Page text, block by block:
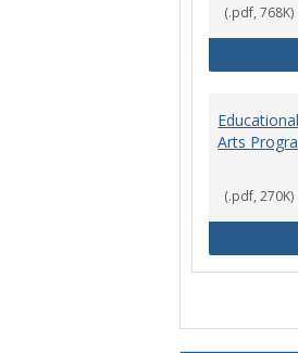
(.pdf, 768K)
Arts
(.pdf, 270K)